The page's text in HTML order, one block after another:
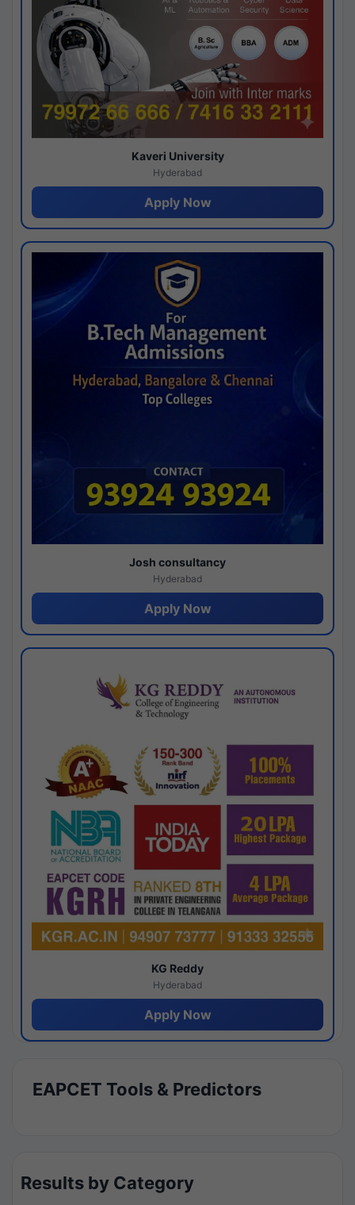
Kaveri University
Hyderabad
Apply Now
Josh consultancy
Hyderabad
Apply Now
KG Reddy
Hyderabad
Apply Now
EAPCET Tools & Predictors
Results by Category